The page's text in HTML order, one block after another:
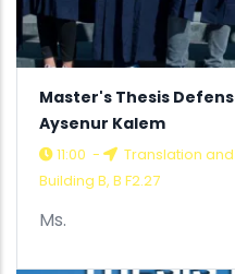
Master's Thesis
Aysenur Kalem
11:00 -
Translation
Building B, B F2.27
Ms.